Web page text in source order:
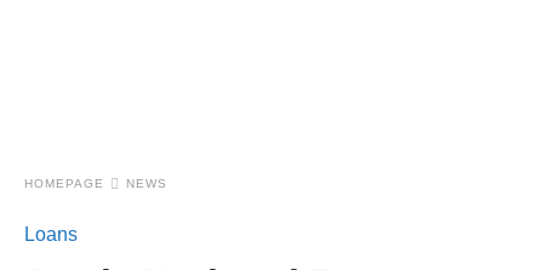
HOMEPAGE NEWS
Loans